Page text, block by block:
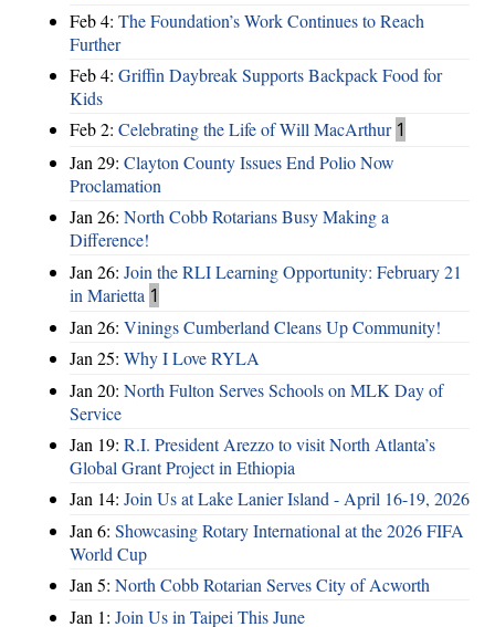
Feb 4: The Foundation’s Work Continues to Reach
Further
Feb 4: Griffin Daybreak Supports Backpack Food for
Kids
Feb 2: Celebrating the Life of Will MacArthur 1
Jan 29: Clayton County Issues End Polio Now
Proclamation
Jan 26: North Cobb Rotarians Busy Making a
Difference!
Jan 26: Join the RLI Learning Opportunity: February 21
in Marietta 1
Jan 26: Vinings Cumberland Cleans Up Community!
Jan 25: Why I Love RYLA
Jan 20: North Fulton Serves Schools on MLK Day of
Service
Jan 19: R.I. President Arezzo to visit North Atlanta’s
Global Grant Project in Ethiopia
Jan 14: Join Us at Lake Lanier Island - April 16-19, 2026
Jan 6: Showcasing Rotary International at the 2026 FIFA
World Cup
Jan 5: North Cobb Rotarian Serves City of Acworth
Jan 1: Join Us in Taipei This June